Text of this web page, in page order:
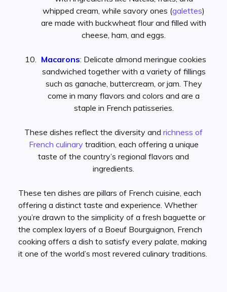
whipped cream, while savory ones (galettes)
are made with buckwheat flour and filled with
cheese, ham, and eggs.
Macarons: Delicate almond meringue cookies
sandwiched together with a variety of fillings
such as ganache, buttercream, or jam. They
come in many flavors and colors and are a
staple in French patisseries.
These dishes reflect the diversity and richness of
French culinary tradition, each offering a unique
taste of the country’s regional flavors and
ingredients.
These ten dishes are pillars of French cuisine, each
offering a distinct taste and experience. Whether
you’re drawn to the simplicity of a fresh baguette or
the complex layers of a Boeuf Bourguignon, French
cooking offers a dish to satisfy every palate, making
it one of the world’s most revered culinary traditions.